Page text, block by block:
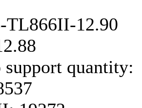
TL866II-12.90
support quantity: